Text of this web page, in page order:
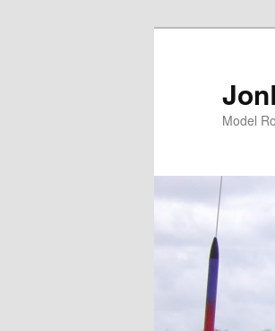
Model